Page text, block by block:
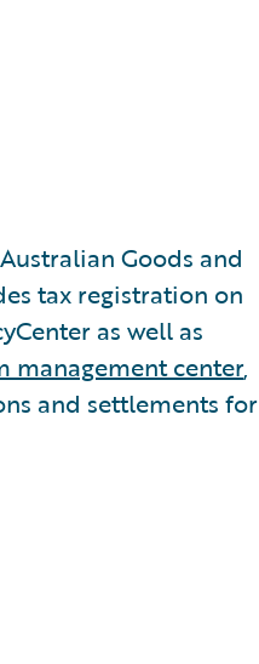
Goods and
tax registration on
as well as
management center,
and settlements for